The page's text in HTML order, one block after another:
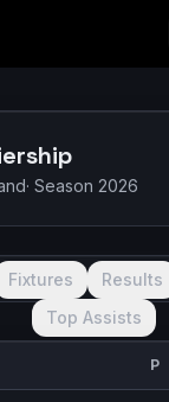
· Season 2026
Fixtures Results
Top Assists
P